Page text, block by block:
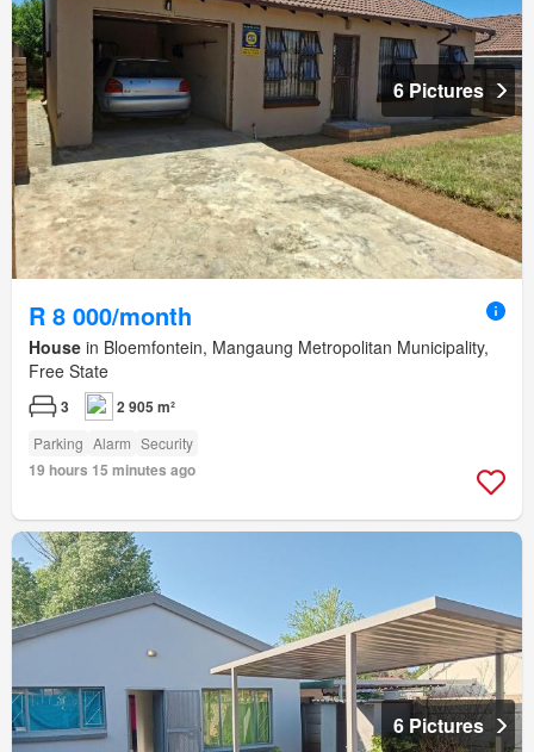
6 Pictures
R 8 000/month
House in Bloemfontein, Mangaung Metropolitan Municipality,
Free State
3 2 905 m²
Parking Alarm Security
19 hours 15 minutes ago
6 Pictures